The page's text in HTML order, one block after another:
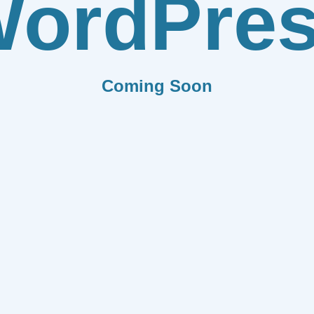
Coming Soon